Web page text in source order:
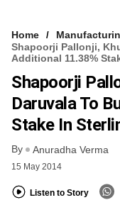
Home
Shapoorji Pallonji,
Additional 11.38%
Shapoorji
Daruvala To
Stake In
By Anuradha Verma
15 May 2014
Listen to Story